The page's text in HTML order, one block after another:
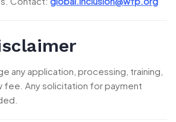
any application, processing, training,
fee. Any solicitation for payment